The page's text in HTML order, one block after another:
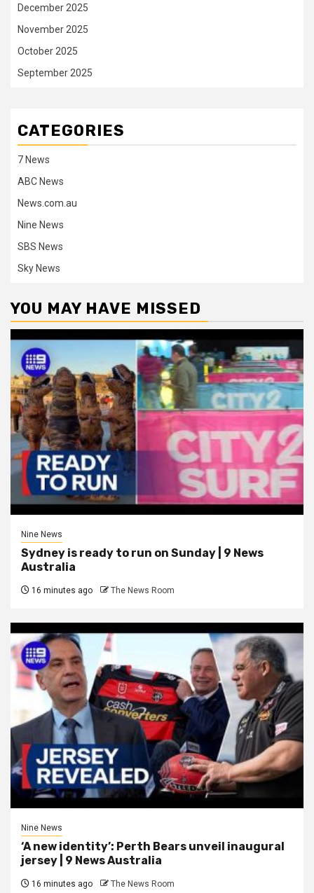
December 2025
November 2025
October 2025
September 2025
CATEGORIES
7 News
ABC News
News.com.au
Nine News
SBS News
Sky News
YOU MAY HAVE MISSED
Nine News
Sydney is ready to run on Sunday | 9 News
Australia
16 minutes ago The News Room
Nine News
‘A new identity’: Perth Bears unveil inaugural
jersey | 9 News Australia
16 minutes ago The News Room